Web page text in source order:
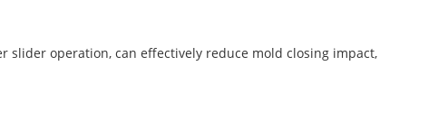
slider operation, can effectively reduce mold closing impact,